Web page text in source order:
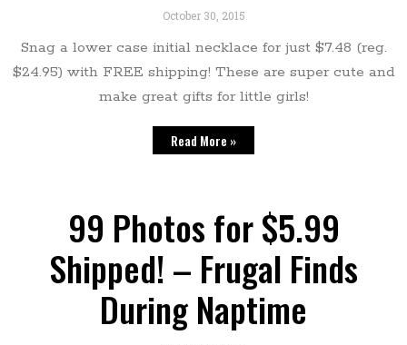
October 30, 2015
Snag a lower case initial necklace for just $7.48 (reg.
$24.95) with FREE shipping! These are super cute and
make great gifts for little girls!
Read More »
99 Photos for $5.99
Shipped! – Frugal Finds
During Naptime